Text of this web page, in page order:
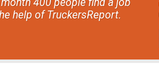
help of TruckersReport.